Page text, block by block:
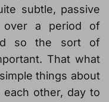
subtle, passive
over a period of
so the sort of
That what
things about
other, day to